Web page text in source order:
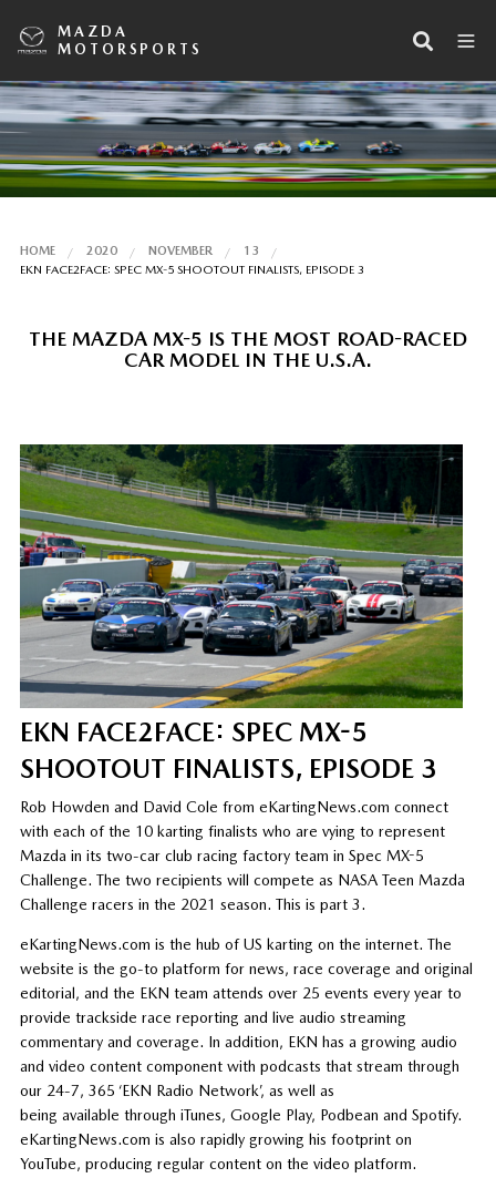
MAZDA
MOTORSPORTS
HOME 2020 NOVEMBER
13
EKN FACE2FACE: SPEC MX-5 SHOOTOUT FINALISTS, EPISODE 3
THE MAZDA MX-5 IS THE MOST ROAD-RACED
CAR MODEL IN THE U.S.A.
EKN FACE2FACE: SPEC MX-5
SHOOTOUT FINALISTS, EPISODE 3
Rob Howden and David Cole from eKartingNews.com connect
with each of the 10 karting finalists who are vying to represent
Mazda in its two-car club racing factory team in Spec MX-5
Challenge. The two recipients will compete as NASA Teen Mazda
Challenge racers in the 2021 season. This is part 3.
eKartingNews.com is the hub of US karting on the internet. The
website is the go-to platform for news, race coverage and original
editorial, and the EKN team attends over 25 events every year to
provide trackside race reporting and live audio streaming
commentary and coverage. In addition, EKN has a growing audio
and video content component with podcasts that stream through
our 24-7, 365 ‘EKN Radio Network’, as well as
being available through iTunes, Google Play, Podbean and Spotify.
eKartingNews.com is also rapidly growing his footprint on
YouTube, producing regular content on the video platform.